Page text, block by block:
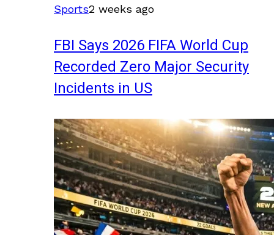
Sports2 weeks ago
FBI Says 2026 FIFA World Cup
Recorded Zero Major Security
Incidents in US